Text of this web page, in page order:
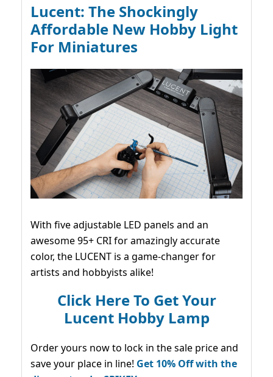
Lucent: The Shockingly
Affordable New Hobby Light
For Miniatures
With five adjustable LED panels and an
awesome 95+ CRI for amazingly accurate
color, the LUCENT is a game-changer for
artists and hobbyists alike!
Click Here To Get Your
Lucent Hobby Lamp
Order yours now to lock in the sale price and
save your place in line! Get 10% Off with the